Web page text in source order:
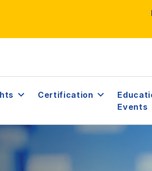
Certification
Events